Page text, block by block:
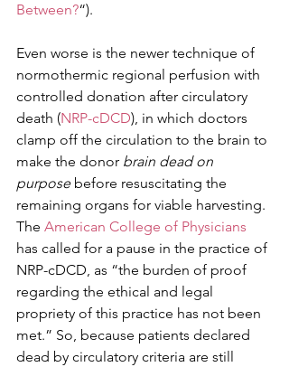
Between?“).
Even worse is the newer technique of
normothermic regional perfusion with
controlled donation after circulatory
death (NRP-cDCD), in which doctors
clamp off the circulation to the brain to
make the donor brain dead on
purpose before resuscitating the
remaining organs for viable harvesting.
The American College of Physicians
has called for a pause in the practice of
NRP-cDCD, as “the burden of proof
regarding the ethical and legal
propriety of this practice has not been
met.” So, because patients declared
dead by circulatory criteria are still